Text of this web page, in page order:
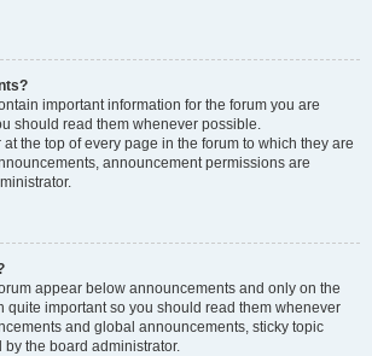
important information for the forum you are
should read them whenever possible.
the top of every page in the forum to which they are
announcement permissions are
appear below announcements and only on the
quite important so you should read them whenever
and global announcements, sticky topic
the board administrator.